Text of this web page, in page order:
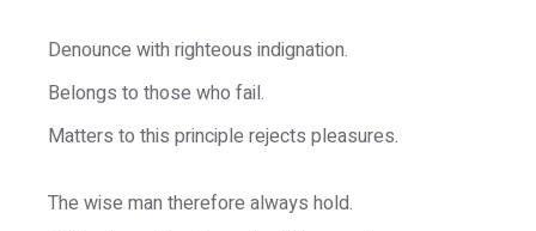
Denounce with righteous indignation.
Belongs to those who fail.
Matters to this principle rejects pleasures.
The wise man therefore always hold.